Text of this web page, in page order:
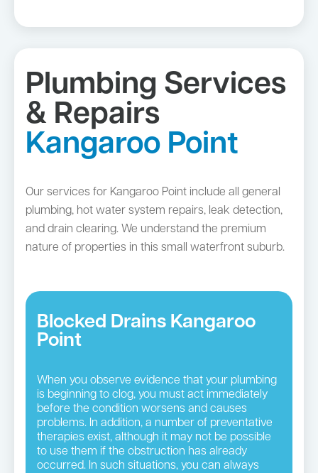
Plumbing Services
& Repairs
Kangaroo Point
Our services for Kangaroo Point include all general
plumbing, hot water system repairs, leak detection,
and drain clearing. We understand the premium
nature of properties in this small waterfront suburb.
Blocked Drains Kangaroo
Point
When you observe evidence that your plumbing
is beginning to clog, you must act immediately
before the condition worsens and causes
problems. In addition, a number of preventative
therapies exist, although it may not be possible
to use them if the obstruction has already
occurred. In such situations, you can always